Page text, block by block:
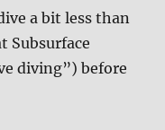
a bit less than
Subsurface
diving”) before